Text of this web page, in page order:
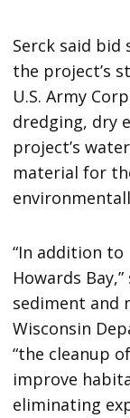
Serck said
the project’s
U.S. Army
dredging, dry
project’s
material for
“In addition to
Howards
sediment and
Wisconsin
“the cleanup
improve
eliminating